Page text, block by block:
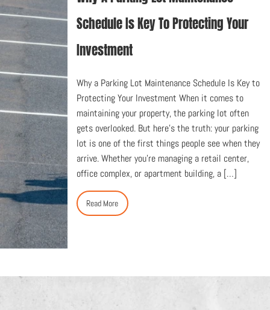
Schedule Is Key To Protecting Your
Investment
Why a Parking Lot Maintenance Schedule Is Key to
Protecting Your Investment When it comes to
maintaining your property, the parking lot often
gets overlooked. But here’s the truth: your parking
lot is one of the first things people see when they
arrive. Whether you’re managing a retail center,
office complex, or apartment building, a […]
Read More